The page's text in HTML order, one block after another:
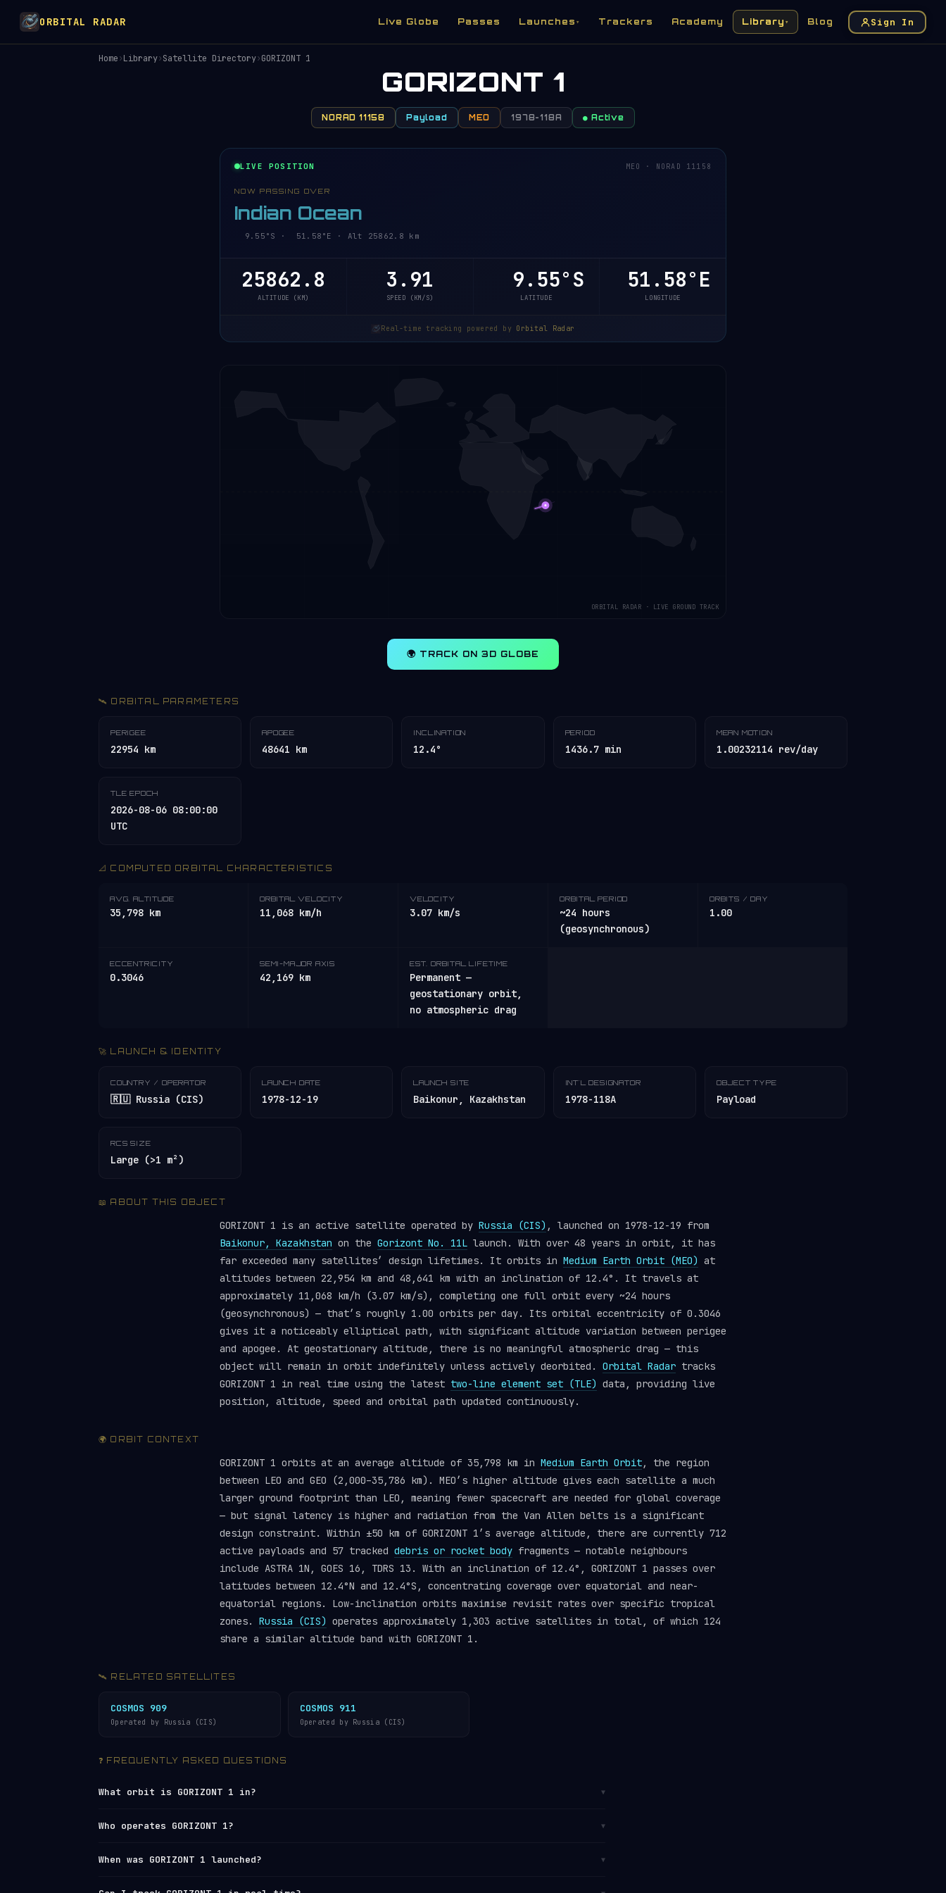
ORBITAL RADAR Live Globe Passes Launches ▾ Trackers Academy Library ▾ Blog Sign In
Home›Library›Satellite Directory›GORIZONT 1
GORIZONT 1
NORAD 11158 Payload MEO 1978-118A ● Active
LIVE POSITION MEO · NORAD 11158
NOW PASSING OVER
Indian Ocean
9.55°S · 51.58°E · Alt 25862.8 km
25862.8
ALTITUDE (KM)
3.91
SPEED (KM/S)
9.55°S
LATITUDE
51.58°E
LONGITUDE
Real-time tracking powered by Orbital Radar
ORBITAL RADAR · LIVE GROUND TRACK
🌍 TRACK ON 3D GLOBE
🛰️ ORBITAL PARAMETERS
PERIGEE
22954 km
APOGEE
48641 km
INCLINATION
12.4°
PERIOD
1436.7 min
MEAN MOTION
1.00232114 rev/day
TLE EPOCH
2026-08-06 08:00:00
UTC
📐 COMPUTED ORBITAL CHARACTERISTICS
AVG. ALTITUDE
35,798 km
ORBITAL VELOCITY
11,068 km/h
VELOCITY
3.07 km/s
ORBITAL PERIOD
~24 hours
(geosynchronous)
ORBITS / DAY
1.00
ECCENTRICITY
0.3046
SEMI-MAJOR AXIS
42,169 km
EST. ORBITAL LIFETIME
Permanent —
geostationary orbit,
no atmospheric drag
🚀 LAUNCH & IDENTITY
COUNTRY / OPERATOR
🇷🇺 Russia (CIS)
LAUNCH DATE
1978-12-19
LAUNCH SITE
Baikonur, Kazakhstan
INT'L DESIGNATOR
1978-118A
OBJECT TYPE
Payload
RCS SIZE
Large (>1 m²)
📖 ABOUT THIS OBJECT
GORIZONT 1 is an active satellite operated by Russia (CIS) , launched on 1978-12-19 from
Baikonur, Kazakhstan on the Gorizont No. 11L launch. With over 48 years in orbit, it has
far exceeded many satellites’ design lifetimes. It orbits in Medium Earth Orbit (MEO) at
altitudes between 22,954 km and 48,641 km with an inclination of 12.4°. It travels at
approximately 11,068 km/h (3.07 km/s), completing one full orbit every ~24 hours
(geosynchronous) — that’s roughly 1.00 orbits per day. Its orbital eccentricity of 0.3046
gives it a noticeably elliptical path, with significant altitude variation between perigee
and apogee. At geostationary altitude, there is no meaningful atmospheric drag — this
object will remain in orbit indefinitely unless actively deorbited. Orbital Radar tracks
GORIZONT 1 in real time using the latest two-line element set (TLE) data, providing live
position, altitude, speed and orbital path updated continuously.
🌍 ORBIT CONTEXT
GORIZONT 1 orbits at an average altitude of 35,798 km in Medium Earth Orbit, the region
between LEO and GEO (2,000–35,786 km). MEO’s higher altitude gives each satellite a much
larger ground footprint than LEO, meaning fewer spacecraft are needed for global coverage
— but signal latency is higher and radiation from the Van Allen belts is a significant
design constraint. Within ±50 km of GORIZONT 1’s average altitude, there are currently 712
active payloads and 57 tracked debris or rocket body fragments — notable neighbours
include ASTRA 1N, GOES 16, TDRS 13. With an inclination of 12.4°, GORIZONT 1 passes over
latitudes between 12.4°N and 12.4°S, concentrating coverage over equatorial and near-
equatorial regions. Low-inclination orbits maximise revisit rates over specific tropical
zones. Russia (CIS) operates approximately 1,303 active satellites in total, of which 124
share a similar altitude band with GORIZONT 1.
🛰️ RELATED SATELLITES
COSMOS 909
Operated by Russia (CIS)
COSMOS 911
Operated by Russia (CIS)
❓ FREQUENTLY ASKED QUESTIONS
What orbit is GORIZONT 1 in? ▼
48,641 km (apogee), with an average altitude of approximately 35,798 km. It completes one
mph).
Who operates GORIZONT 1? ▼
Networkunder NORAD ID 11158. You can track GORIZONT 1 in real time on
When was GORIZONT 1 launched? ▼